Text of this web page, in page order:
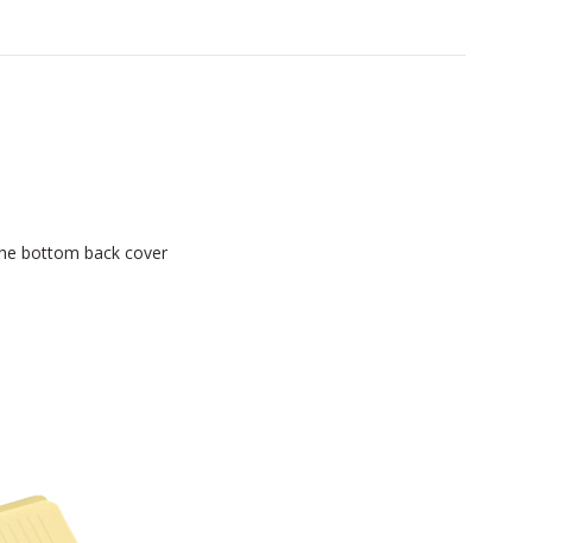
bottom back cover